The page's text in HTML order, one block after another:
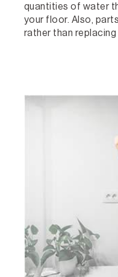
quantities of water
your floor. Also,
rather than